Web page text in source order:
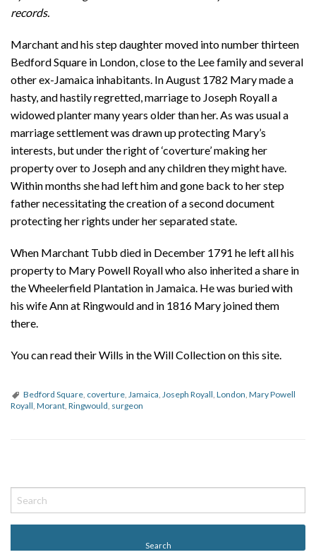
records.
Marchant and his step daughter moved into number thirteen
Bedford Square in London, close to the Lee family and several
other ex-Jamaica inhabitants. In August 1782 Mary made a
hasty, and hastily regretted, marriage to Joseph Royall a
widowed planter many years older than her. As was usual a
marriage settlement was drawn up protecting Mary’s
interests, but under the right of ‘coverture’ making her
property over to Joseph and any children they might have.
Within months she had left him and gone back to her step
father necessitating the creation of a second document
protecting her rights under her separated state.
When Marchant Tubb died in December 1791 he left all his
property to Mary Powell Royall who also inherited a share in
the Wheelerfield Plantation in Jamaica. He was buried with
his wife Ann at Ringwould and in 1816 Mary joined them
there.
You can read their Wills in the Will Collection on this site.
Bedford Square coverture Jamaica Joseph Royall London Mary Powell
Royall Morant Ringwould surgeon
o
s